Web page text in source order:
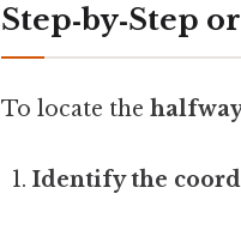
Step‑by‑Step
To locate the
Identify the